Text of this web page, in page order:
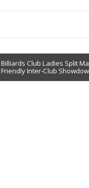
Billiards Club Ladies Split
Friendly Inter-Club